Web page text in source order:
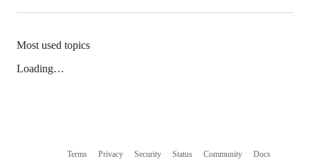
Most used topics
Loading…
Terms Privacy Security Status Community Docs